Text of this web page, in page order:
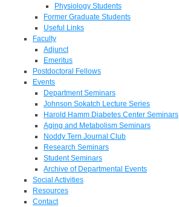
Physiology Students
Former Graduate Students
Useful Links
Faculty
Adjunct
Emeritus
Postdoctoral Fellows
Events
Department Seminars
Johnson Sokatch Lecture Series
Harold Hamm Diabetes Center Seminars
Aging and Metabolism Seminars
Noddy Tern Journal Club
Research Seminars
Student Seminars
Archive of Departmental Events
Social Activities
Resources
Contact